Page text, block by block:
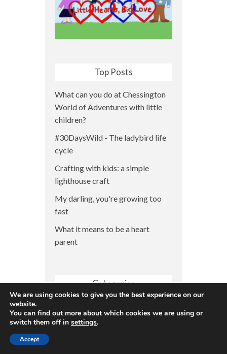
Top Posts
What can you do at Chessington
World of Adventures with little
children?
#30DaysWild - The ladybird life
cycle
Crafting with kids: a simple
lighthouse craft
My darling, you're growing too
fast
What it means to be a heart
parent
Categories
We are using cookies to give you the best experience on our
website.
You can find out more about which cookies we are using or
switch them off in settings.
Accept